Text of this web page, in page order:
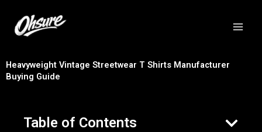
Heavyweight Vintage Streetwear T Shirts Manufacturer
Buying Guide
Table of Contents